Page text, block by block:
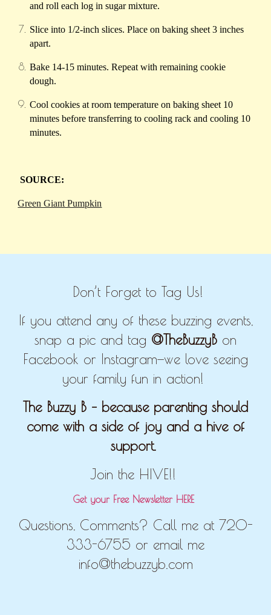
and roll each log in sugar mixture.
Slice into 1/2-inch slices. Place on baking sheet 3 inches
apart.
Bake 14-15 minutes. Repeat with remaining cookie
dough.
Cool cookies at room temperature on baking sheet 10
minutes before transferring to cooling rack and cooling 10
minutes.
SOURCE:
Green Giant Pumpkin
Don’t Forget to Tag Us!
If you attend any of these buzzing events,
snap a pic and tag @TheBuzzyB on
Facebook or Instagram—we love seeing
your family fun in action!
The Buzzy B – because parenting should
come with a side of joy and a hive of
support.
Join the HIVE!!
Get your Free Newsletter HERE
Questions, Comments? Call me at 720-
333-6755 or email me
info@thebuzzyb.com